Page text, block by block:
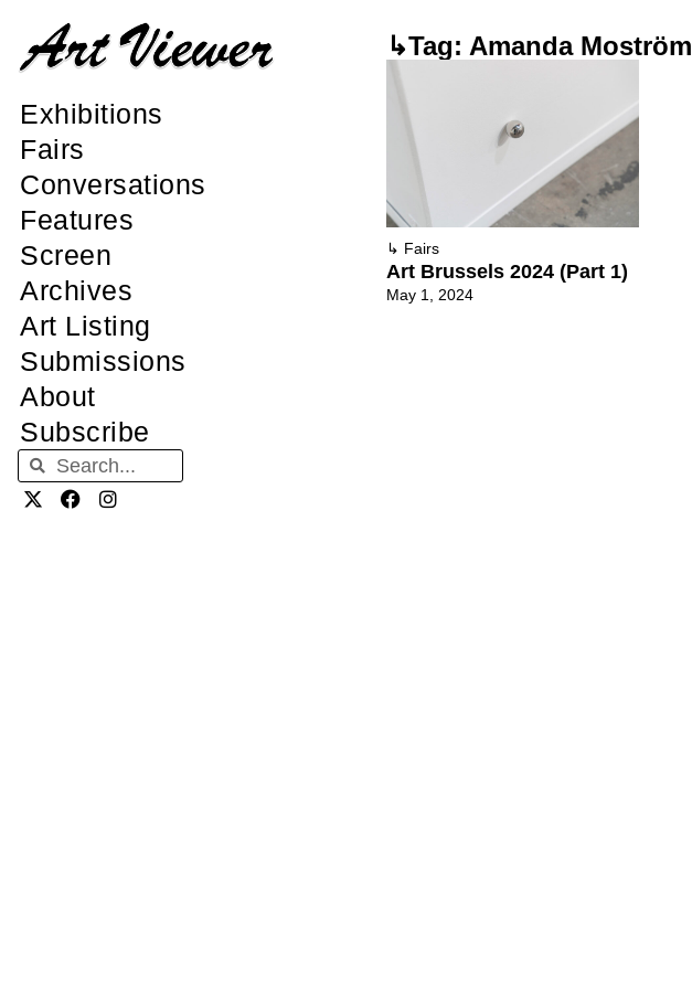
Exhibitions
Fairs
Conversations
Features
Screen
Archives
Art Listing
Submissions
About
Subscribe
↳Tag: Amanda Moström
↳ Fairs
Art Brussels 2024 (Part 1)
May 1, 2024